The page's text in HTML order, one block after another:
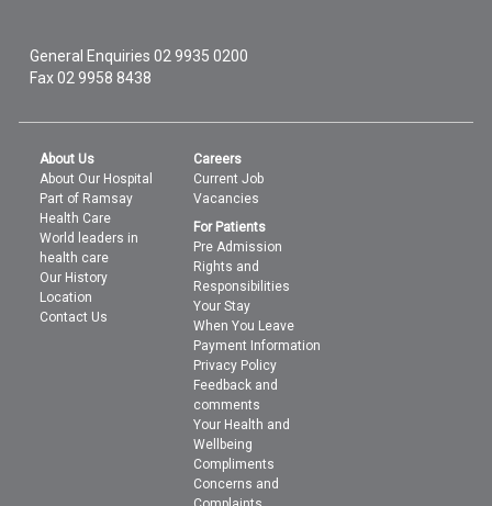
General Enquiries02 9935 0200
Fax 02 9958 8438
About Us
About Our Hospital
Part of Ramsay
Health Care
World leaders in
health care
Our History
Location
Contact Us
Careers
Current Job
Vacancies
For Patients
Pre Admission
Rights and
Responsibilities
Your Stay
When You Leave
Payment Information
Privacy Policy
Feedback and
comments
Your Health and
Wellbeing
Compliments
Concerns and